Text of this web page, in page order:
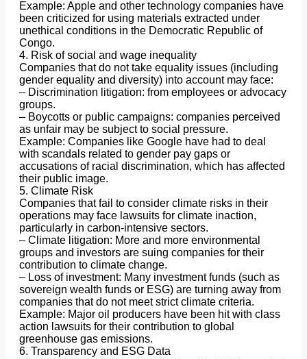
Example: Apple and other technology companies have
been criticized for using materials extracted under
unethical conditions in the Democratic Republic of
Congo.
4. Risk of social and wage inequality
Companies that do not take equality issues (including
gender equality and diversity) into account may face:
– Discrimination litigation: from employees or advocacy
groups.
– Boycotts or public campaigns: companies perceived
as unfair may be subject to social pressure.
Example: Companies like Google have had to deal
with scandals related to gender pay gaps or
accusations of racial discrimination, which has affected
their public image.
5. Climate Risk
Companies that fail to consider climate risks in their
operations may face lawsuits for climate inaction,
particularly in carbon-intensive sectors.
– Climate litigation: More and more environmental
groups and investors are suing companies for their
contribution to climate change.
– Loss of investment: Many investment funds (such as
sovereign wealth funds or ESG) are turning away from
companies that do not meet strict climate criteria.
Example: Major oil producers have been hit with class
action lawsuits for their contribution to global
greenhouse gas emissions.
6. Transparency and ESG Data